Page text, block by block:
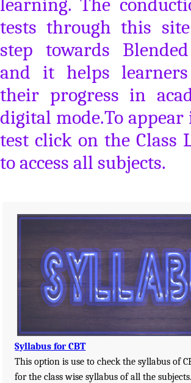
learning. The
tests through this
step towards
and it helps
their progress in
digital mode.To appear
test click on the Class
to access all subjects.
Syllabus for CBT
This option is use to check the syllabus of
for the class wise syllabus of all the subjects.